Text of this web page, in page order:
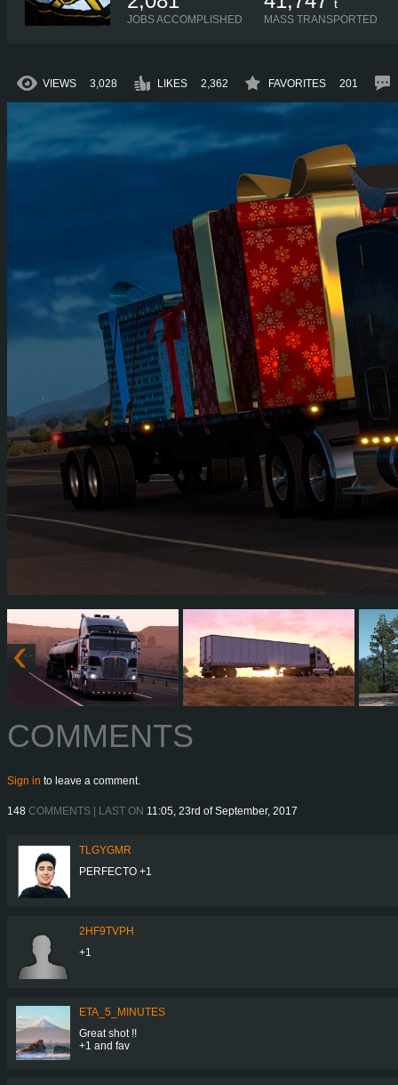
JOBS ACCOMPLISHED
t
MASS TRANSPORTED
VIEWS 3,028 LIKES 2,362 FAVORITES 201
COMMENTS
Sign in to leave a comment.
148 COMMENTS | LAST ON 11:05, 23rd of September, 2017
TLGYGMR
PERFECTO +1
2HF9TVPH
+1
ETA_5_MINUTES
Great shot !!
+1 and fav